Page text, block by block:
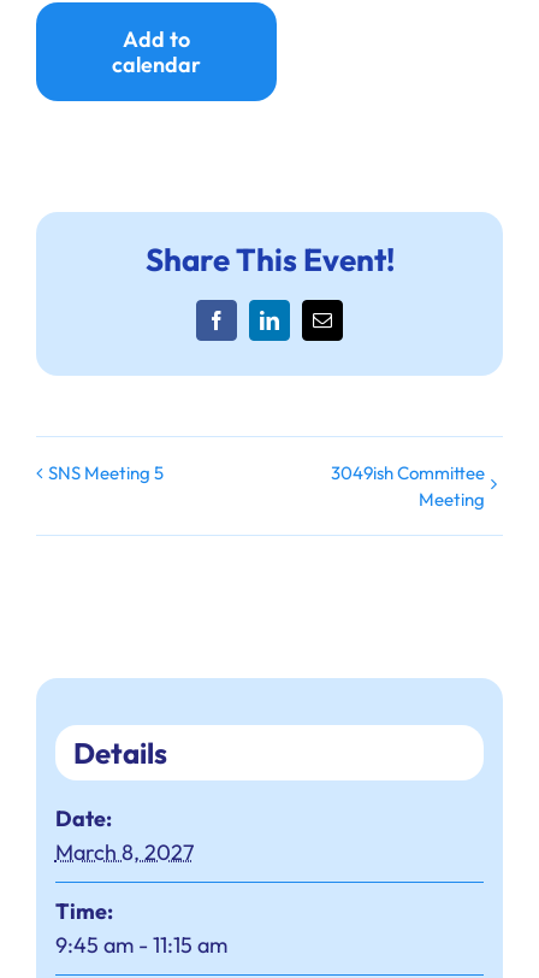
Ways to Give
Donate
Add to
calendar
Share This Event!
FacebookLinkedInEmail
SNS Meeting 5
3049ish Committee
Meeting
Details
Date:
March 8, 2027
Time:
9:45 am - 11:15 am